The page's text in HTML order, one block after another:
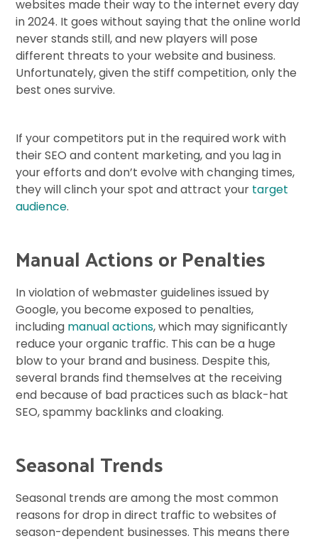
websites made their way to the internet every day
in 2024. It goes without saying that the online world
never stands still, and new players will pose
different threats to your website and business.
Unfortunately, given the stiff competition, only the
best ones survive.
If your competitors put in the required work with
their SEO and content marketing, and you lag in
your efforts and don’t evolve with changing times,
they will clinch your spot and attract your target
audience.
Manual Actions or Penalties
In violation of webmaster guidelines issued by
Google, you become exposed to penalties,
including manual actions, which may significantly
reduce your organic traffic. This can be a huge
blow to your brand and business. Despite this,
several brands find themselves at the receiving
end because of bad practices such as black-hat
SEO, spammy backlinks and cloaking.
Seasonal Trends
Seasonal trends are among the most common
reasons for drop in direct traffic to websites of
season-dependent businesses. This means there